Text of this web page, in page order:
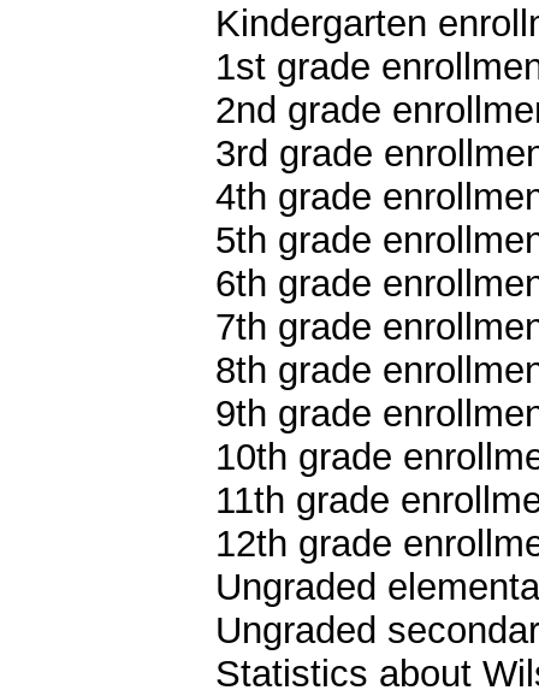
Kindergarten
1st grade
2nd grade
3rd grade
4th grade
5th grade
6th grade
7th grade
8th grade
9th grade
10th grade
11th grade
12th grade
Ungraded
Ungraded
Statistics about